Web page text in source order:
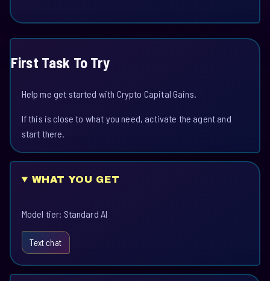
First Task To Try
Help me get started with Crypto Capital Gains.
If this is close to what you need, activate the agent and
start there.
WHAT YOU GET
Model tier: Standard AI
Text chat